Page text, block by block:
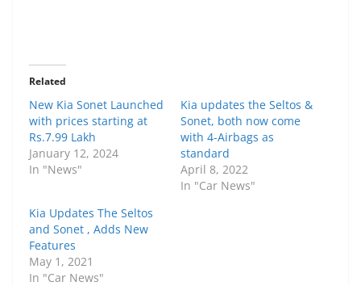
Related
New Kia Sonet Launched
with prices starting at
Rs.7.99 Lakh
January 12, 2024
In "News"
Kia updates the Seltos &
Sonet, both now come
with 4-Airbags as
standard
April 8, 2022
In "Car News"
Kia Updates The Seltos
and Sonet , Adds New
Features
May 1, 2021
In "Car News"